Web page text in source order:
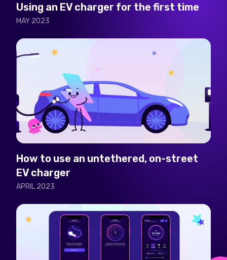
Using an EV charger for the first time
MAY 2023
How to use an untethered, on-street
EV charger
APRIL 2023